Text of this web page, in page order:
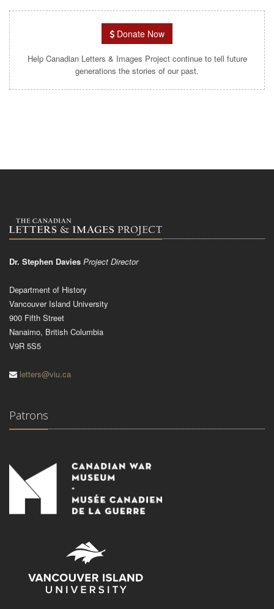
Donate Now
Help Canadian Letters & Images Project continue to tell future
generations the stories of our past.
Dr. Stephen Davies Project Director
Department of History
Vancouver Island University
900 Fifth Street
Nanaimo, British Columbia
V9R 5S5
letters@viu.ca
Patrons